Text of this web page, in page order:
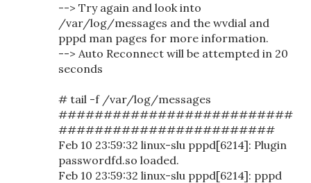
--> Try again and look into
/var/log/messages and the wvdial and
pppd man pages for more information.
--> Auto Reconnect will be attempted in 20
seconds
# tail -f /var/log/messages
##########################
########################
Feb 10 23:59:32 linux-slu pppd[6214]: Plugin
passwordfd.so loaded.
Feb 10 23:59:32 linux-slu pppd[6214]: pppd